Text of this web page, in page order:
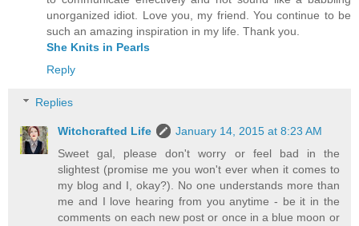
unorganized idiot. Love you, my friend. You continue to be
such an amazing inspiration in my life. Thank you.
She Knits in Pearls
Reply
Replies
Witchcrafted Life
January 14, 2015 at 8:23 AM
Sweet gal, please don't worry or feel bad in the
slightest (promise me you won't ever when it comes to
my blog and I, okay?). No one understands more than
me and I love hearing from you anytime - be it in the
comments on each new post or once in a blue moon or